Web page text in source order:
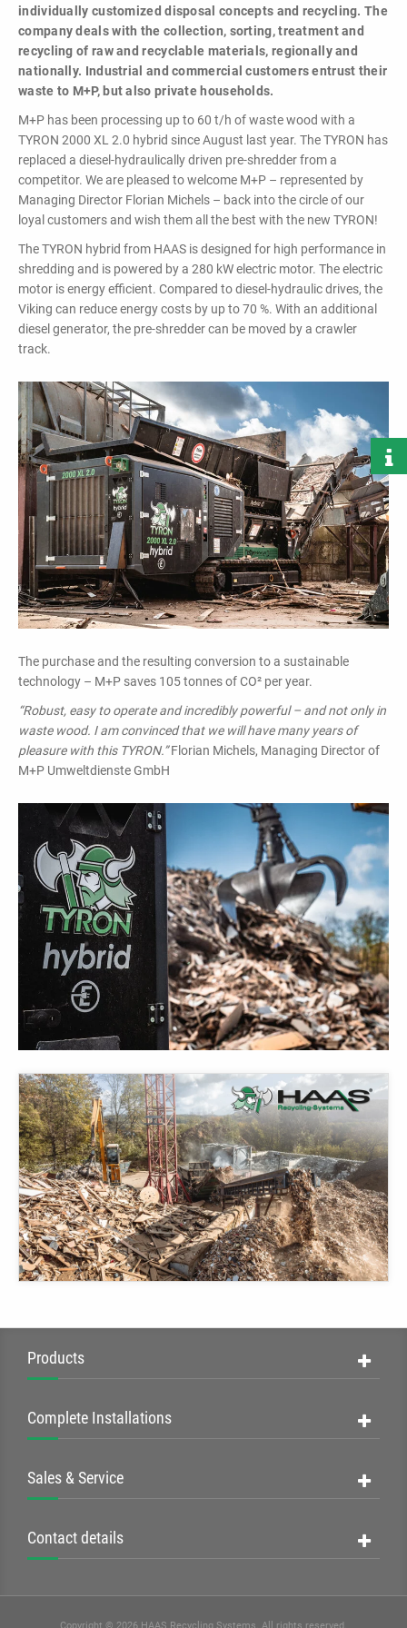
efficiency and
specific
configuration!
Loading & Unloading
Systems
Docking - Filling - Emptying
individually customized disposal concepts and recycling. The
company deals with the collection, sorting, treatment and
recycling of raw and recyclable materials, regionally and
nationally. Industrial and commercial customers entrust their
waste to M+P, but also private households.
M+P has been processing up to 60 t/h of waste wood with a
TYRON 2000 XL 2.0 hybrid since August last year. The TYRON has
replaced a diesel-hydraulically driven pre-shredder from a
competitor. We are pleased to welcome M+P – represented by
Managing Director Florian Michels – back into the circle of our
loyal customers and wish them all the best with the new TYRON!
The TYRON hybrid from HAAS is designed for high performance in
shredding and is powered by a 280 kW electric motor. The electric
motor is energy efficient. Compared to diesel-hydraulic drives, the
Viking can reduce energy costs by up to 70 %. With an additional
diesel generator, the pre-shredder can be moved by a crawler
track.
The purchase and the resulting conversion to a sustainable
technology – M+P saves 105 tonnes of CO² per year.
“Robust, easy to operate and incredibly powerful – and not only in
waste wood. I am convinced that we will have many years of
pleasure with this TYRON.”Florian Michels, Managing Director of
M+P Umweltdienste GmbH
Products
Complete Installations
Sales & Service
Contact details